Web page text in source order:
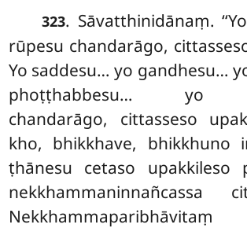
323. Sāvatthinidānaṃ.
rūpesu chandarāgo,
Yo saddesu… yo gandhesu…
phoṭṭhabbesu… yo
chandarāgo, cittasseso
kho, bhikkhave, bhikkhuno
ṭhānesu cetaso upakkileso
nekkhammaninnañcassa